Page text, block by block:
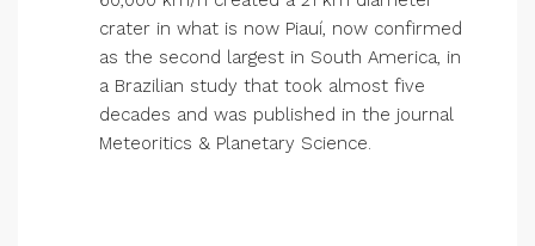
crater in what is now Piauí, now confirmed
as the second largest in South America, in
a Brazilian study that took almost five
decades and was published in the journal
Meteoritics & Planetary Science.